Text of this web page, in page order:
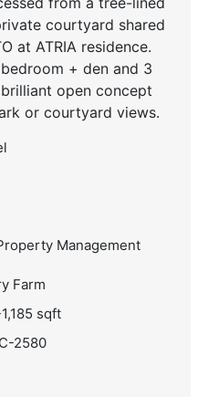
courtyard shared
at ATRIA residence.
+ den and 3
open concept
or courtyard views.
Management
Farm
sqft
2580